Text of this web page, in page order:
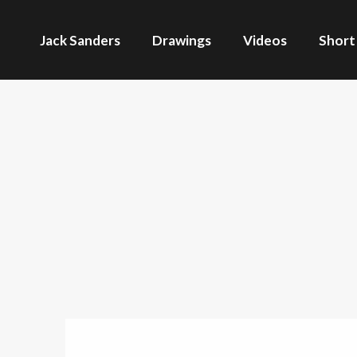
Jack Sanders Drawings Videos